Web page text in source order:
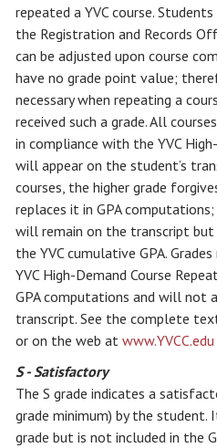
repeated a YVC course.
the Registration and Records
can be adjusted upon course
have no grade point value;
necessary when repeating a
received such a grade. All
in compliance with the YVC
will appear on the student’s
courses, the higher grade
replaces it in GPA
will remain on the transcript
the YVC cumulative GPA.
YVC High-Demand Course
GPA computations and will not
transcript. See the complete
or on the web at www.YVCC.edu
S - Satisfactory
The S grade indicates a
grade minimum) by the student.
grade but is not included in the